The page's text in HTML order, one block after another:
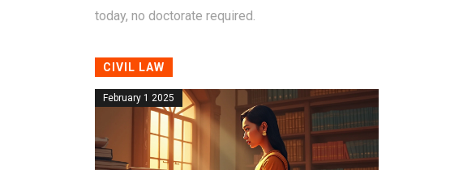
today, no doctorate required.
CIVIL LAW
February 1 2025